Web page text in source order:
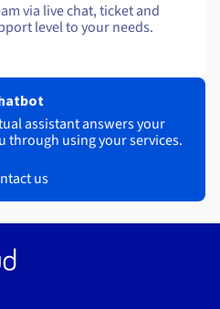
via live chat, ticket and
level to your needs.
assistant answers your
through using your services.
us